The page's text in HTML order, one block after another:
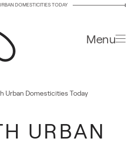
DOMESTICITIES TODAY
Menu
Urban Domesticities Today
URBAN